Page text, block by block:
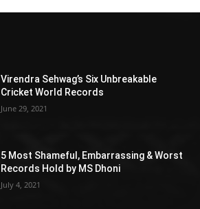
Virendra Sehwag’s Six Unbreakable
Cricket World Records
June 29, 2021
5 Most Shameful, Embarrassing & Worst
Records Hold by MS Dhoni
July 4, 2021